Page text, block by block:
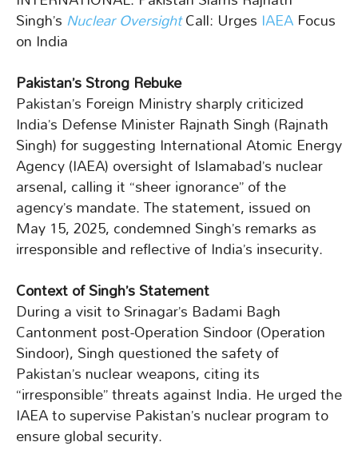
Singh’sNuclear OversightCall: Urges IAEAFocus
on India
Pakistan’s Strong Rebuke
Pakistan’s Foreign Ministry sharply criticized
India’s Defense Minister Rajnath Singh (Rajnath
Singh) for suggesting International Atomic Energy
Agency (IAEA) oversight of Islamabad’s nuclear
arsenal, calling it “sheer ignorance” of the
agency’s mandate. The statement, issued on
May 15, 2025, condemned Singh’s remarks as
irresponsible and reflective of India’s insecurity.
Context of Singh’s Statement
During a visit to Srinagar’s Badami Bagh
Cantonment post-Operation Sindoor (Operation
Sindoor), Singh questioned the safety of
Pakistan’s nuclear weapons, citing its
“irresponsible” threats against India. He urged the
IAEA to supervise Pakistan’s nuclear program to
ensure global security.